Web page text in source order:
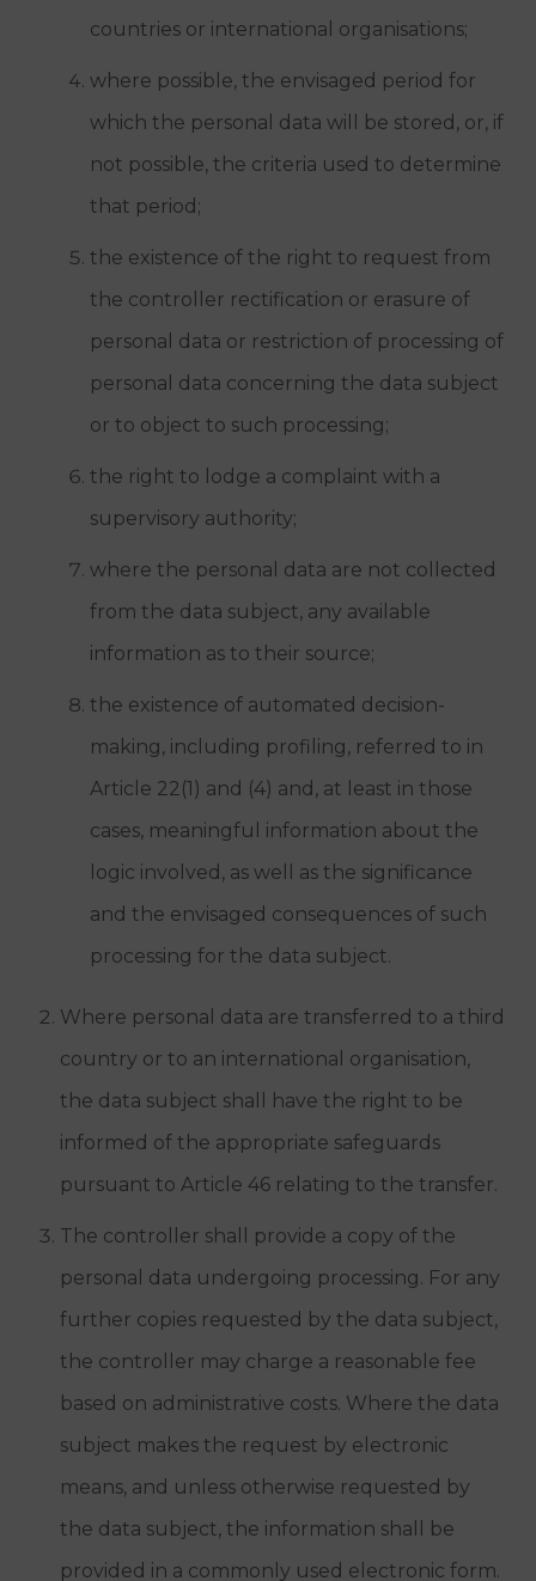
countries or international organisations;
where possible, the envisaged period for
which the personal data will be stored, or, if
not possible, the criteria used to determine
that period;
the existence of the right to request from
the controller rectification or erasure of
personal data or restriction of processing of
personal data concerning the data subject
or to object to such processing;
the right to lodge a complaint with a
supervisory authority;
where the personal data are not collected
from the data subject, any available
information as to their source;
the existence of automated decision-
making, including profiling, referred to in
Article 22(1) and (4) and, at least in those
cases, meaningful information about the
logic involved, as well as the significance
and the envisaged consequences of such
processing for the data subject.
Where personal data are transferred to a third
country or to an international organisation,
the data subject shall have the right to be
informed of the appropriate safeguards
pursuant to Article 46 relating to the transfer.
The controller shall provide a copy of the
personal data undergoing processing. For any
further copies requested by the data subject,
the controller may charge a reasonable fee
based on administrative costs. Where the data
subject makes the request by electronic
means, and unless otherwise requested by
the data subject, the information shall be
provided in a commonly used electronic form.